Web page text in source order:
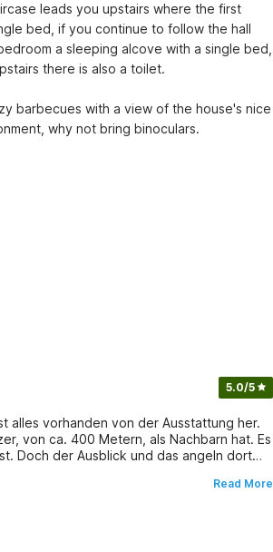
leads you upstairs where the first
bed, if you continue to follow the hall
a sleeping alcove with a single bed,
there is also a toilet.
barbecues with a view of the house's nice
why not bring binoculars.
5.0/5
alles vorhanden von der Ausstattung her.
von ca. 400 Metern, als Nachbarn hat. Es
Doch der Ausblick und das angeln dort
Read More